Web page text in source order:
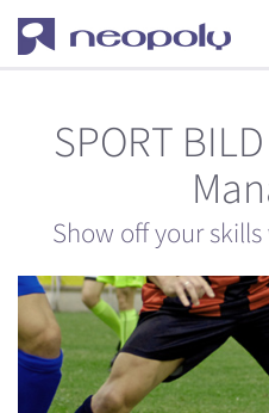
SPORT
Show off your